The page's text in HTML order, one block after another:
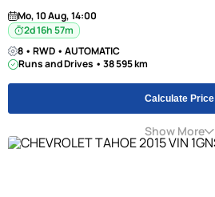
Mo, 10 Aug, 14:00
2d 16h 57m
8 • RWD • AUTOMATIC
Runs and Drives • 38 595 km
Calculate Price
Show More